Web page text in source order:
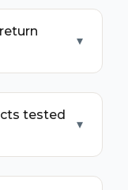
▾
tested
▾